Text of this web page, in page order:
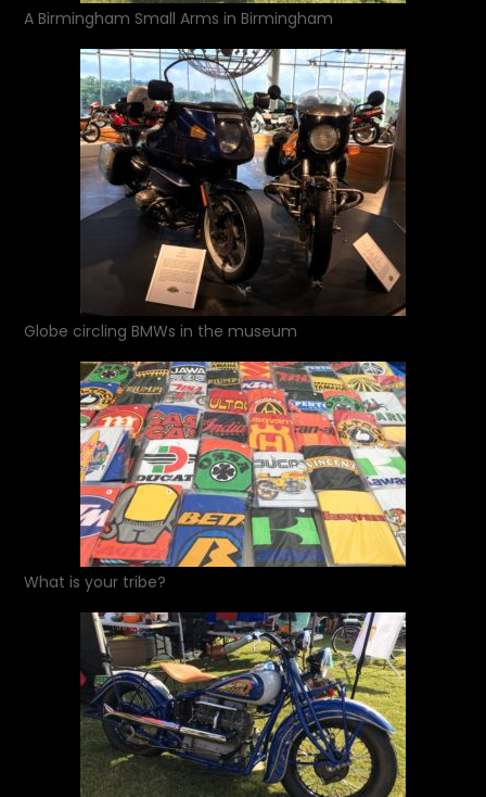
A Birmingham Small Arms in Birmingham
Globe circling BMWs in the museum
What is your tribe?